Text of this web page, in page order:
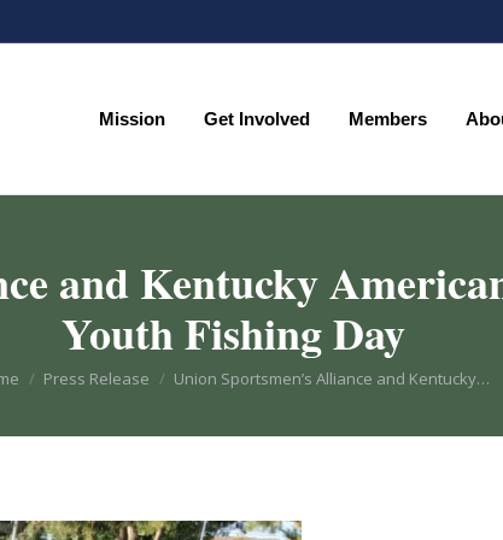
Mission Get Involved Members
and Kentucky
Youth Fishing Day
are here:
Press Release Union Sportsmen’s Alliance and Kentucky…